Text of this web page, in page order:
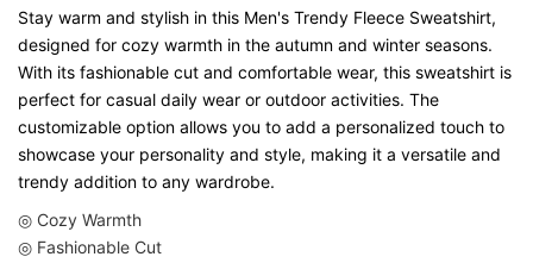
Stay warm and stylish in this Men's Trendy Fleece Sweatshirt,
designed for cozy warmth in the autumn and winter seasons.
With its fashionable cut and comfortable wear, this sweatshirt is
perfect for casual daily wear or outdoor activities. The
customizable option allows you to add a personalized touch to
showcase your personality and style, making it a versatile and
trendy addition to any wardrobe.
◎ Cozy Warmth
◎ Fashionable Cut